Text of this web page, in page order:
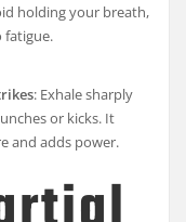
holding your breath,
fatigue.
: Exhale sharply
or kicks. It
and adds power.